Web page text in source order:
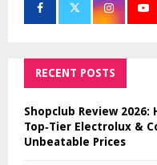
RECENT POSTS
Shopclub Review
Top‑Tier Electrolux &
Unbeatable Prices